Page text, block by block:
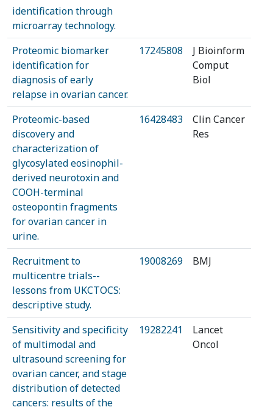
identification through
microarray technology.
Proteomic biomarker
identification for
diagnosis of early
relapse in ovarian cancer.
17245808
J Bioinform
Comput
Biol
Proteomic-based
discovery and
characterization of
glycosylated eosinophil-
derived neurotoxin and
COOH-terminal
osteopontin fragments
for ovarian cancer in
urine.
16428483
Clin Cancer
Res
Recruitment to
multicentre trials--
lessons from UKCTOCS:
descriptive study.
19008269 BMJ
Sensitivity and specificity
of multimodal and
ultrasound screening for
ovarian cancer, and stage
distribution of detected
cancers: results of the
19282241
Lancet
Oncol